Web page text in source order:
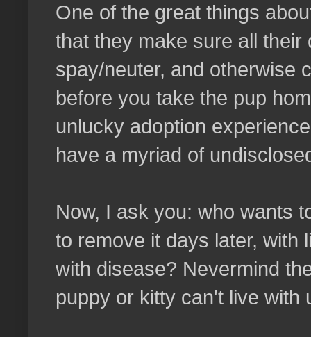
One of the great things
that they make sure all
spay/neuter, and otherwise
before you take the pup
unlucky adoption
have a myriad of
Now, I ask you: who wants
to remove it days later, with
with disease? Nevermind
puppy or kitty can't live with